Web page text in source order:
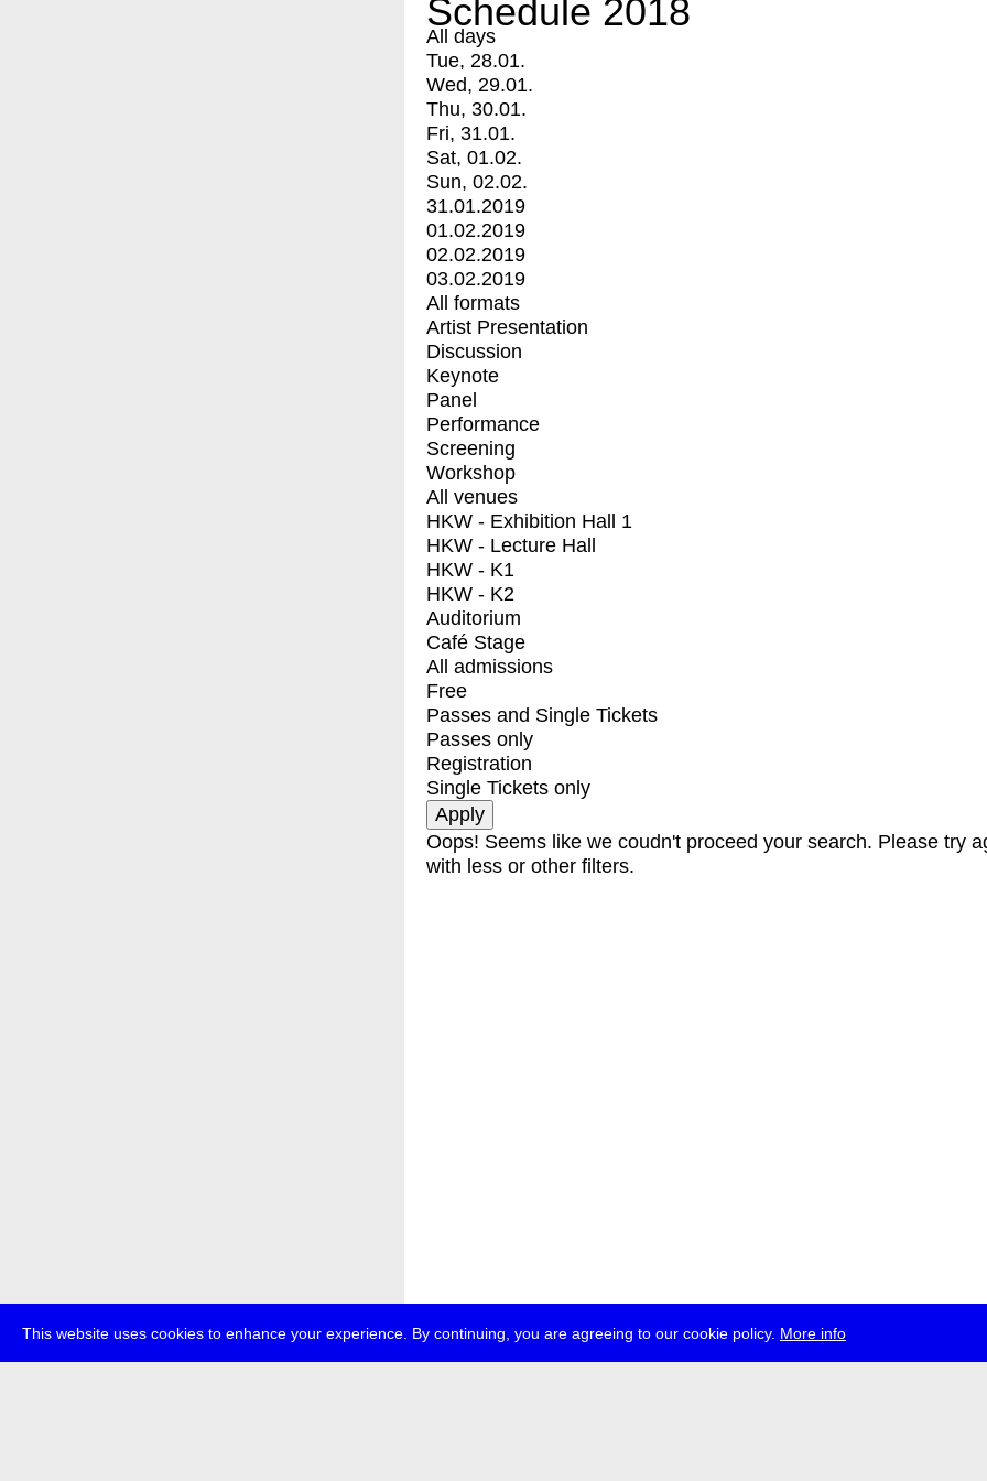
This website uses cookies to enhance your experience. By continuing, you are agreeing to our cookie policy. More info
Schedule 2018
All days
Tue, 28.01.
Wed, 29.01.
Thu, 30.01.
Fri, 31.01.
Sat, 01.02.
Sun, 02.02.
31.01.2019
01.02.2019
02.02.2019
03.02.2019
All formats
Artist Presentation
Discussion
Keynote
Panel
Performance
Screening
Workshop
All venues
HKW - Exhibition Hall 1
HKW - Lecture Hall
HKW - K1
HKW - K2
Auditorium
Café Stage
All admissions
Free
Passes and Single Tickets
Passes only
Registration
Single Tickets only
Oops! Seems like we coudn't proceed your search. Please try
with less or other filters.